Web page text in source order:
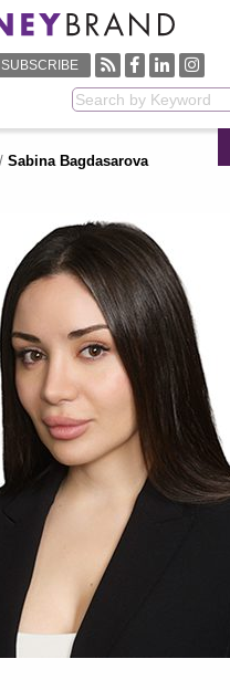
SUBSCRIBE
/ Sabina Bagdasarova